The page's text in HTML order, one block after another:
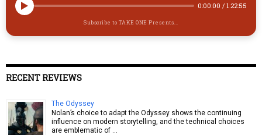
0:00:00 / 1:22:55
Subscribe to TAKE ONE Presents...
RECENT REVIEWS
The Odyssey
Nolan’s choice to adapt the Odyssey shows the continuing
influence on modern storytelling, and the technical choices
are emblematic of …